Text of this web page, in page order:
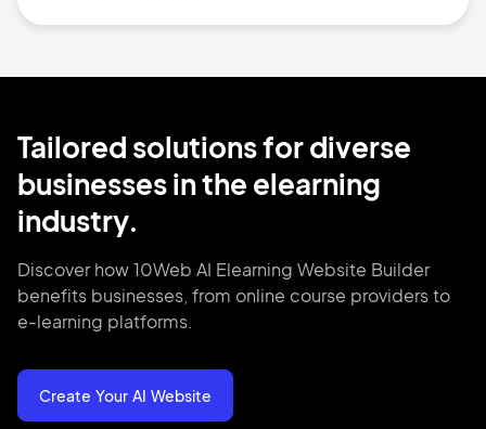
Tailored solutions for diverse
businesses in the elearning
industry.
Discover how 10Web AI Elearning Website Builder
benefits businesses, from online course providers to
e-learning platforms.
Create Your AI Website